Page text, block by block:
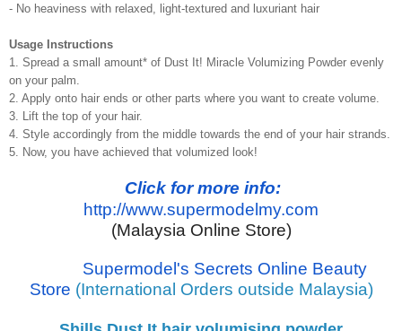
- No heaviness with relaxed, light-textured and luxuriant hair
Usage Instructions
1. Spread a small amount* of Dust It! Miracle Volumizing Powder evenly
on your palm.
2. Apply onto hair ends or other parts where you want to create volume.
3. Lift the top of your hair.
4. Style accordingly from the middle towards the end of your hair strands.
5. Now, you have achieved that volumized look!
Click for more info:
http://www.supermodelmy.com
(Malaysia Online Store)
Supermodel's Secrets Online Beauty
Store (International Orders outside Malaysia)